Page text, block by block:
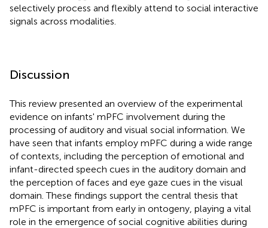
selectively process and flexibly attend to social interactive
signals across modalities.
Discussion
This review presented an overview of the experimental
evidence on infants' mPFC involvement during the
processing of auditory and visual social information. We
have seen that infants employ mPFC during a wide range
of contexts, including the perception of emotional and
infant-directed speech cues in the auditory domain and
the perception of faces and eye gaze cues in the visual
domain. These findings support the central thesis that
mPFC is important from early in ontogeny, playing a vital
role in the emergence of social cognitive abilities during